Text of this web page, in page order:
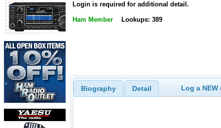
Login is required for additional detail.
Ham Member Lookups: 389
Biography Detail Log a